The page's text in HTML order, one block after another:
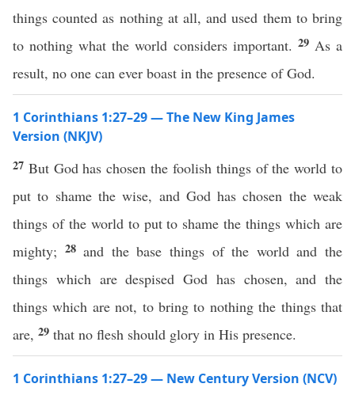
things counted as nothing at all, and used them to bring
to nothing what the world considers important. 29 As a
result, no one can ever boast in the presence of God.
1 Corinthians 1:27–29 — The New King James
Version (NKJV)
27 But God has chosen the foolish things of the world to
put to shame the wise, and God has chosen the weak
things of the world to put to shame the things which are
mighty; 28 and the base things of the world and the
things which are despised God has chosen, and the
things which are not, to bring to nothing the things that
are, 29 that no flesh should glory in His presence.
1 Corinthians 1:27–29 — New Century Version (NCV)